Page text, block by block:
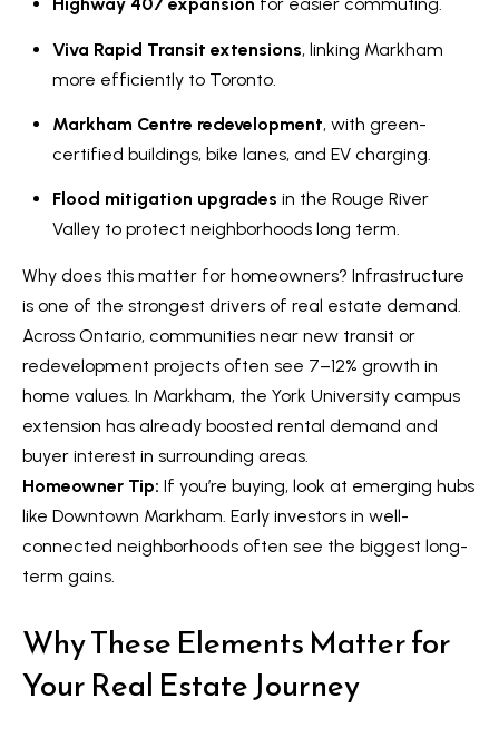
Services
Buyers
Sellers
Join our
Team
e
C
o
n
s
t
r
u
t
i
Viva Rapid Transit extensions, linking Markham
more efficiently to Toronto.
Markham Centre redevelopment, with green-
certified buildings, bike lanes, and EV charging.
Flood mitigation upgrades in the Rouge River
Valley to protect neighborhoods long term.
Why does this matter for homeowners? Infrastructure
is one of the strongest drivers of real estate demand.
Across Ontario, communities near new transit or
redevelopment projects often see 7–12% growth in
home values. In Markham, the York University campus
extension has already boosted rental demand and
buyer interest in surrounding areas.
Homeowner Tip: If you’re buying, look at emerging hubs
like Downtown Markham. Early investors in well-
connected neighborhoods often see the biggest long-
term gains.
Why These Elements Matter for
Your Real Estate Journey
I agree to
be
Real Estate
via call,
email, and
real estate
services.
To opt out,
reply 'stop'
or reply
'help' for
assistance.
You can also
click the
unsubscribe
emails.
and data
rates may
apply.
Policy
SUBMIT